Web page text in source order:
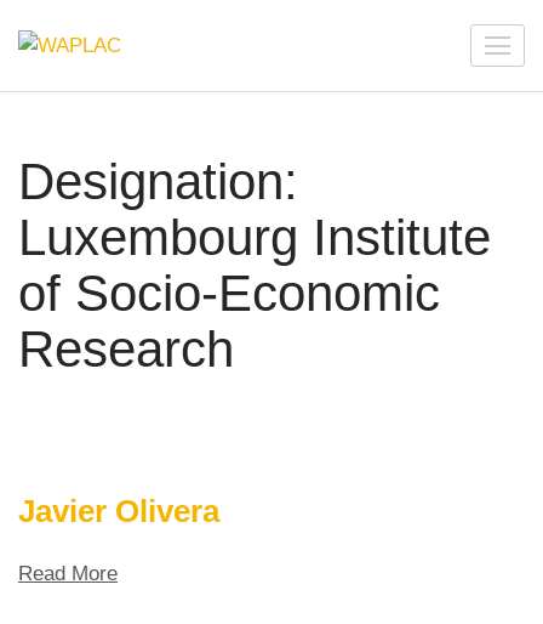
Network on Welfare & Policy in Latin American and the
Caribbean
Designation:
Luxembourg Institute
of Socio-Economic
Research
Javier Olivera
Read More